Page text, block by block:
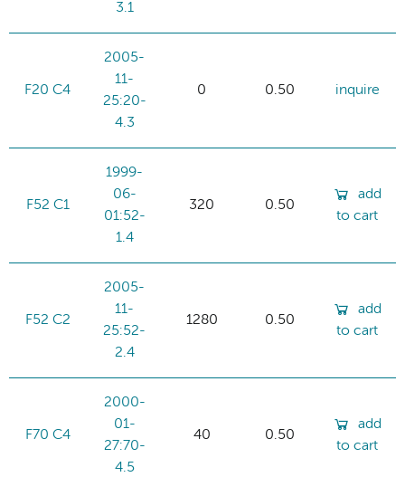
3.1
F20 C4
2005-
11-
25:20-
4.3
0 0.50 inquire
F52 C1
1999-
06-
01:52-
1.4
320 0.50
add
to cart
F52 C2
2005-
11-
25:52-
2.4
1280 0.50
add
to cart
F70 C4
2000-
01-
27:70-
4.5
40 0.50
add
to cart